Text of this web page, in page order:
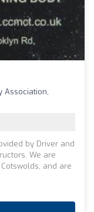
Association,
by Driver and
We are
and are